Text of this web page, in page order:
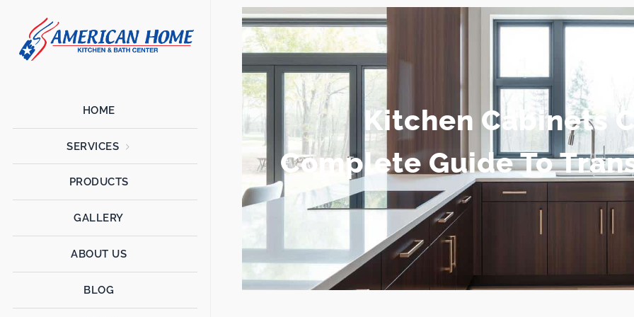
American
Home
Kitchen &
Remodels
HOME
SERVICES
PRODUCTS
GALLERY
ABOUT US
BLOG
Kitchen Cabinets
Complete Guide To